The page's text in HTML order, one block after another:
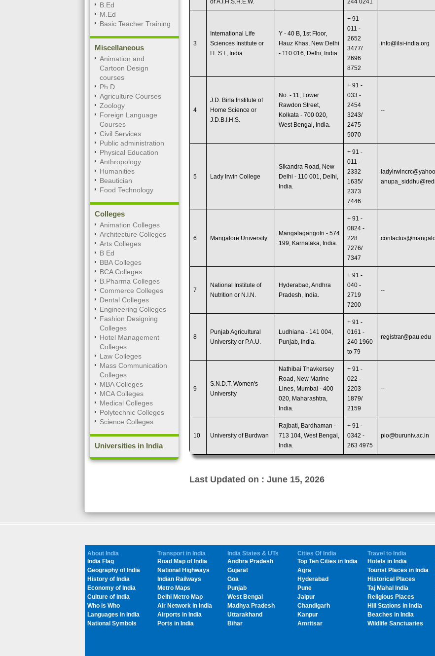
B.Ed
M.Ed
Basic Teacher Training
Miscellaneous
Animation and
Cartoon Design
courses
Ph.D
Agriculture Courses
Zoology
Foreign Language
Courses
Civil Services
Public administration
Physical Education
Anthropology
Humanities
Beautician
Food Technology
Colleges
Animation Colleges
Architecture Colleges
Arts Colleges
B Ed
BBA Colleges
BCA Colleges
B.Pharma Colleges
Commerce Colleges
Dental Colleges
Engineering Colleges
Fashion Designing
Colleges
Hotel Management
Colleges
Law Colleges
Mass Communication
Colleges
MBA Colleges
MCA Colleges
Medical Colleges
Polytechnic Colleges
Science Colleges
Universities in India
or A.I.H.S.H.E.W.
244 0241
3
International Life
Sciences Institute or
I.L.S.I., India
Y - 40 B, 1st Floor,
Hauz Khas, New Delhi
- 110 016, Delhi, India.
+ 91 -
011 -
2652
3477/
2696
8752
info@ilsi-india.org
4
J.D. Birla Institute of
Home Science or
J.D.B.I.H.S.
No. - 11, Lower
Rawdon Street,
Kolkata - 700 020,
West Bengal, India.
+ 91 -
033 -
2454
3243/
2475
5070
--
5 Lady Irwin College
Sikandra Road, New
Delhi - 110 001, Delhi,
India.
+ 91 -
011 -
2332
1635/
2373
7446
6 Mangalore University
Mangalagangotri - 574
199, Karnataka, India.
+ 91 -
0824 -
228
7276/
7347
7
National Institute of
Nutrition or N.I.N.
Hyderabad, Andhra
Pradesh, India.
+ 91 -
040 -
2719
7200
--
8
Punjab Agricultural
University or P.A.U.
Ludhiana - 141 004,
Punjab, India.
+ 91 -
0161 -
240 1960
to 79
registrar@pau.edu
9
S.N.D.T. Women's
University
Nathibai Thavkersey
Road, New Marine
Lines, Mumbai - 400
020, Maharashtra,
India.
+ 91 -
022 -
2203
1879/
2159
--
10 University of Burdwan
Rajbati, Bardhaman -
713 104, West Bengal,
India.
+ 91 -
0342 -
263 4975
pio@buruniv.ac.in
Last Updated on : June 15, 2026
About India
India Flag
Geography of India
History of India
Economy of India
Culture of India
Who is Who
Languages in India
National Symbols
Transport in India
Road Map of India
National Highways
Indian Railways
Metro Maps
Delhi Metro Map
Air Network in India
Airports in India
Ports in India
India States & UTs
Andhra Pradesh
Gujarat
Goa
Punjab
West Bengal
Madhya Pradesh
Uttarakhand
Bihar
Cities Of India
Top Ten Cities in India
Agra
Hyderabad
Pune
Jaipur
Chandigarh
Kanpur
Amritsar
Travel to India
Hotels in India
Tourist Places in India
Historical Places
Taj Mahal India
Religious Places
Hill Stations in India
Beaches in India
Wildlife Sanctuaries